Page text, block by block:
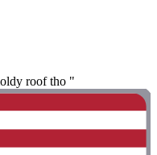
roof tho "